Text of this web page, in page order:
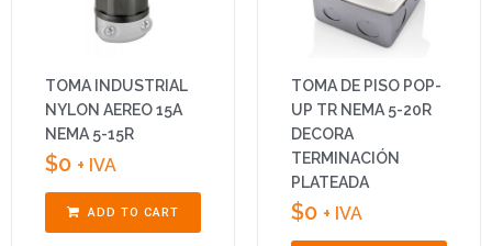
TOMA INDUSTRIAL
NYLON AEREO 15A
NEMA 5-15R
$0 + IVA
ADD TO CART
TOMA DE PISO POP-
UP TR NEMA 5-20R
DECORA
TERMINACIÓN
PLATEADA
$0 + IVA